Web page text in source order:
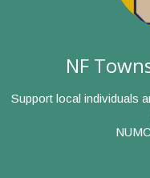
NF
Support local individuals